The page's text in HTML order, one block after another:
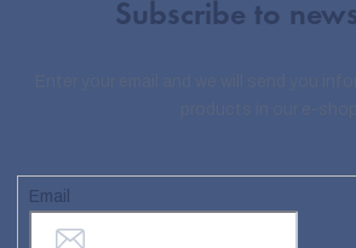
Subscribe to
Email